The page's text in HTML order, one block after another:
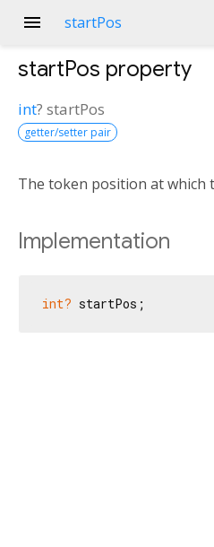
menu startPos
startPos property
int? startPos
getter/setter pair
The token position at which
Implementation
int? startPos;